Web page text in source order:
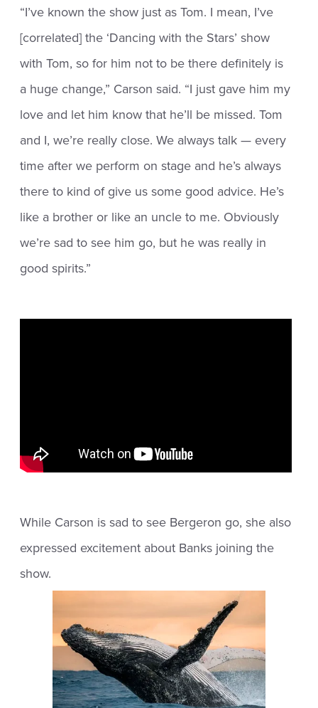
“I’ve known the show just as Tom. I mean, I’ve
[correlated] the ‘Dancing with the Stars’ show
with Tom, so for him not to be there definitely is
a huge change,” Carson said. “I just gave him my
love and let him know that he’ll be missed. Tom
and I, we’re really close. We always talk — every
time after we perform on stage and he’s always
there to kind of give us some good advice. He’s
like a brother or like an uncle to me. Obviously
we’re sad to see him go, but he was really in
good spirits.”
While Carson is sad to see Bergeron go, she also
expressed excitement about Banks joining the
show.